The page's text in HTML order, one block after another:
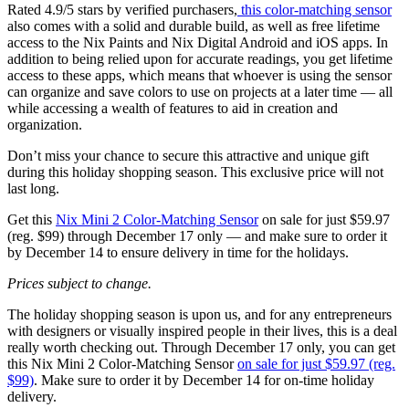
Rated 4.9/5 stars by verified purchasers, this color-matching sensor
also comes with a solid and durable build, as well as free lifetime
access to the Nix Paints and Nix Digital Android and iOS apps. In
addition to being relied upon for accurate readings, you get lifetime
access to these apps, which means that whoever is using the sensor
can organize and save colors to use on projects at a later time — all
while accessing a wealth of features to aid in creation and
organization.
Don’t miss your chance to secure this attractive and unique gift
during this holiday shopping season. This exclusive price will not
last long.
Get this Nix Mini 2 Color-Matching Sensoron sale for just $59.97
(reg. $99) through December 17 only — and make sure to order it
by December 14 to ensure delivery in time for the holidays.
Prices subject to change.
The holiday shopping season is upon us, and for any entrepreneurs
with designers or visually inspired people in their lives, this is a deal
really worth checking out. Through December 17 only, you can get
this Nix Mini 2 Color-Matching Sensoron sale for just $59.97 (reg.
$99). Make sure to order it by December 14 for on-time holiday
delivery.